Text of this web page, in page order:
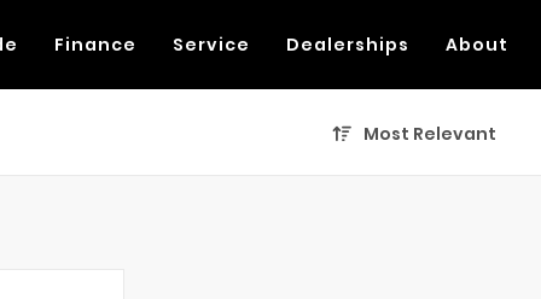
Finance Service Dealerships About
Most Relevant